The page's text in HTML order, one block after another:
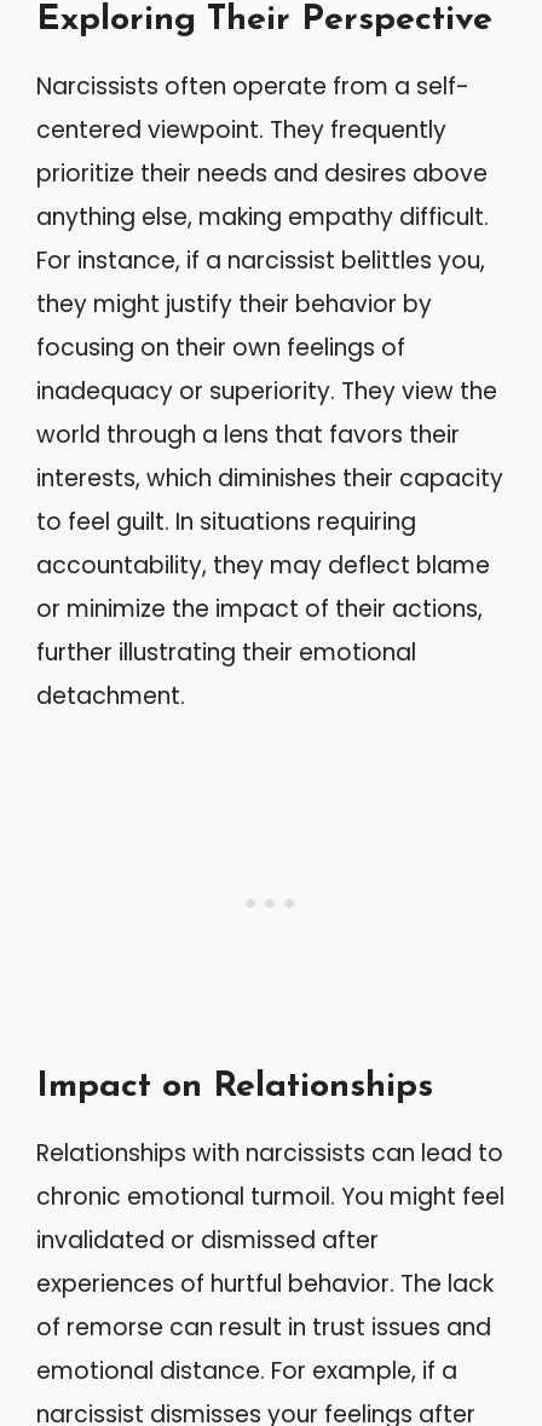
Exploring Their Perspective
Narcissists often operate from a self-
centered viewpoint. They frequently
prioritize their needs and desires above
anything else, making empathy difficult.
For instance, if a narcissist belittles you,
they might justify their behavior by
focusing on their own feelings of
inadequacy or superiority. They view the
world through a lens that favors their
interests, which diminishes their capacity
to feel guilt. In situations requiring
accountability, they may deflect blame
or minimize the impact of their actions,
further illustrating their emotional
detachment.
Impact on Relationships
Relationships with narcissists can lead to
chronic emotional turmoil. You might feel
invalidated or dismissed after
experiences of hurtful behavior. The lack
of remorse can result in trust issues and
emotional distance. For example, if a
narcissist dismisses your feelings after